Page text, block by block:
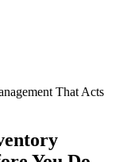
That Acts